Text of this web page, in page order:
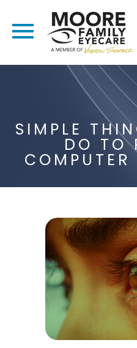
SIMPLE
DO TO
COMPUTER